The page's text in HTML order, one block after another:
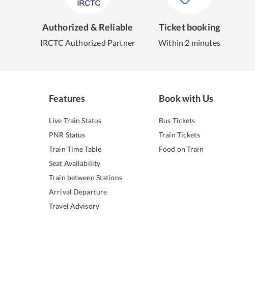
Authorized & Reliable
IRCTC Authorized Partner
Ticket booking
Within 2 minutes
Features
Live Train Status
PNR Status
Train Time Table
Seat Availability
Train between Stations
Arrival Departure
Travel Advisory
Book with Us
Bus Tickets
Train Tickets
Food on Train